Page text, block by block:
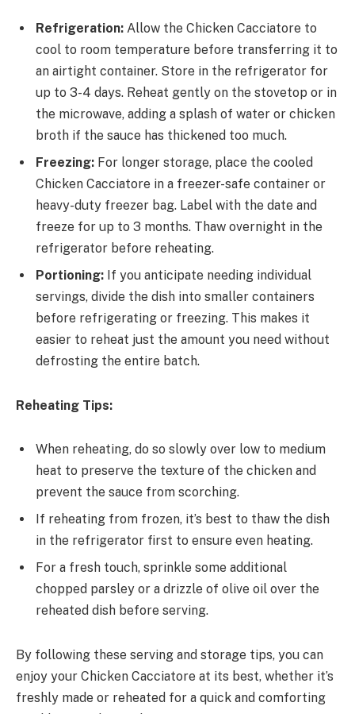
Refrigeration: Allow the Chicken Cacciatore to
cool to room temperature before transferring it to
an airtight container. Store in the refrigerator for
up to 3-4 days. Reheat gently on the stovetop or in
the microwave, adding a splash of water or chicken
broth if the sauce has thickened too much.
Freezing: For longer storage, place the cooled
Chicken Cacciatore in a freezer-safe container or
heavy-duty freezer bag. Label with the date and
freeze for up to 3 months. Thaw overnight in the
refrigerator before reheating.
Portioning: If you anticipate needing individual
servings, divide the dish into smaller containers
before refrigerating or freezing. This makes it
easier to reheat just the amount you need without
defrosting the entire batch.
Reheating Tips:
When reheating, do so slowly over low to medium
heat to preserve the texture of the chicken and
prevent the sauce from scorching.
If reheating from frozen, it’s best to thaw the dish
in the refrigerator first to ensure even heating.
For a fresh touch, sprinkle some additional
chopped parsley or a drizzle of olive oil over the
reheated dish before serving.
By following these serving and storage tips, you can
enjoy your Chicken Cacciatore at its best, whether it’s
freshly made or reheated for a quick and comforting